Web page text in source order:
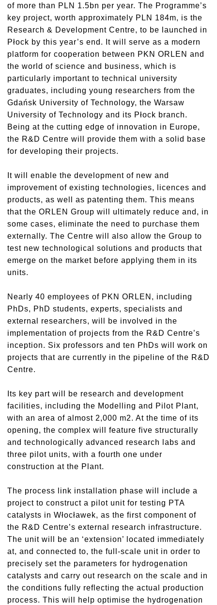
of more than PLN 1.5bn per year. The Programme’s
key project, worth approximately PLN 184m, is the
Research & Development Centre, to be launched in
Płock by this year’s end. It will serve as a modern
platform for cooperation between PKN ORLEN and
the world of science and business, which is
particularly important to technical university
graduates, including young researchers from the
Gdańsk University of Technology, the Warsaw
University of Technology and its Płock branch.
Being at the cutting edge of innovation in Europe,
the R&D Centre will provide them with a solid base
for developing their projects.
It will enable the development of new and
improvement of existing technologies, licences and
products, as well as patenting them. This means
that the ORLEN Group will ultimately reduce and, in
some cases, eliminate the need to purchase them
externally. The Centre will also allow the Group to
test new technological solutions and products that
emerge on the market before applying them in its
units.
Nearly 40 employees of PKN ORLEN, including
PhDs, PhD students, experts, specialists and
external researchers, will be involved in the
implementation of projects from the R&D Centre’s
inception. Six professors and ten PhDs will work on
projects that are currently in the pipeline of the R&D
Centre.
Its key part will be research and development
facilities, including the Modelling and Pilot Plant,
with an area of almost 2,000 m2. At the time of its
opening, the complex will feature five structurally
and technologically advanced research labs and
three pilot units, with a fourth one under
construction at the Plant.
The process link installation phase will include a
project to construct a pilot unit for testing PTA
catalysts in Włocławek, as the first component of
the R&D Centre’s external research infrastructure.
The unit will be an ‘extension’ located immediately
at, and connected to, the full-scale unit in order to
precisely set the parameters for hydrogenation
catalysts and carry out research on the scale and in
the conditions fully reflecting the actual production
process. This will help optimise the hydrogenation